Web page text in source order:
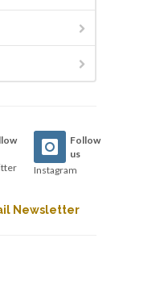
Follow
us
Instagram
Newsletter